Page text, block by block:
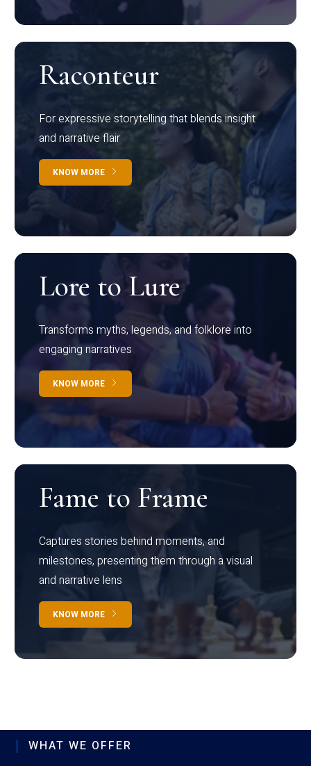
Raconteur
For expressive storytelling that blends insight
and narrative flair
KNOW MORE
Lore to Lure
Transforms myths, legends, and folklore into
engaging narratives
KNOW MORE
Fame to Frame
Captures stories behind moments, and
milestones, presenting them through a visual
and narrative lens
KNOW MORE
WHAT WE OFFER